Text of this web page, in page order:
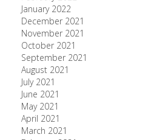
January 2022
December 2021
November 2021
October 2021
September 2021
August 2021
July 2021
June 2021
May 2021
April 2021
March 2021